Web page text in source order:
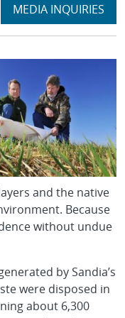
Expand
MEDIA INQUIRIES
section
and the native
Because
without undue
by Sandia’s
were disposed in
about 6,300